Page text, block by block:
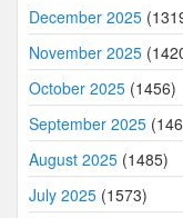
December 2025
November 2025
October 2025 (1456)
September 2025
August 2025 (1485)
July 2025 (1573)